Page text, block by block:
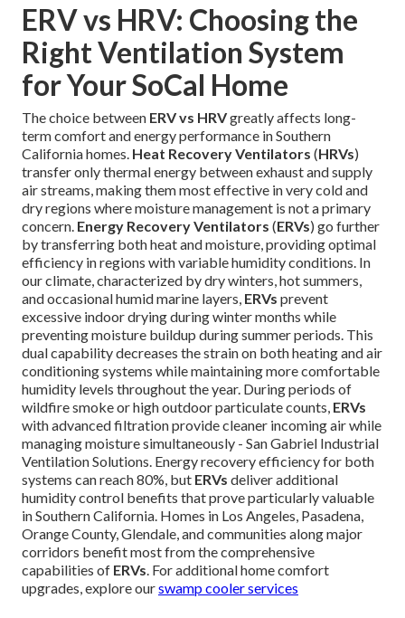
ERV vs HRV: Choosing the
Right Ventilation System
for Your SoCal Home
The choice between ERV vs HRVgreatly affects long-
term comfort and energy performance in Southern
California homes. Heat Recovery Ventilators (HRVs)
transfer only thermal energy between exhaust and supply
air streams, making them most effective in very cold and
dry regions where moisture management is not a primary
concern. Energy Recovery Ventilators (ERVs) go further
by transferring both heat and moisture, providing optimal
efficiency in regions with variable humidity conditions. In
our climate, characterized by dry winters, hot summers,
and occasional humid marine layers, ERVs prevent
excessive indoor drying during winter months while
preventing moisture buildup during summer periods. This
dual capability decreases the strain on both heating and air
conditioning systems while maintaining more comfortable
humidity levels throughout the year. During periods of
wildfire smoke or high outdoor particulate counts, ERVs
with advanced filtration provide cleaner incoming air while
managing moisture simultaneously - San Gabriel Industrial
Ventilation Solutions. Energy recovery efficiency for both
systems can reach 80%, but ERVs deliver additional
humidity control benefits that prove particularly valuable
in Southern California. Homes in Los Angeles, Pasadena,
Orange County, Glendale, and communities along major
corridors benefit most from the comprehensive
capabilities of ERVs. For additional home comfort
upgrades, explore ourswamp cooler services